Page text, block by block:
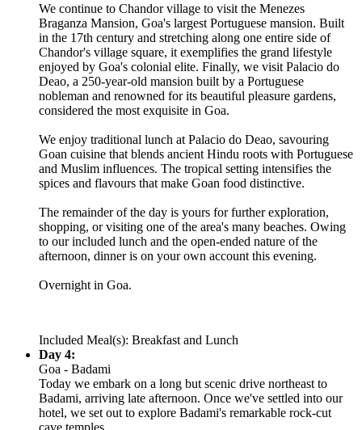
We continue to Chandor village to visit the Menezes
Braganza Mansion, Goa's largest Portuguese mansion. Built
in the 17th century and stretching along one entire side of
Chandor's village square, it exemplifies the grand lifestyle
enjoyed by Goa's colonial elite. Finally, we visit Palacio do
Deao, a 250-year-old mansion built by a Portuguese
nobleman and renowned for its beautiful pleasure gardens,
considered the most exquisite in Goa.
We enjoy traditional lunch at Palacio do Deao, savouring
Goan cuisine that blends ancient Hindu roots with Portuguese
and Muslim influences. The tropical setting intensifies the
spices and flavours that make Goan food distinctive.
The remainder of the day is yours for further exploration,
shopping, or visiting one of the area's many beaches. Owing
to our included lunch and the open-ended nature of the
afternoon, dinner is on your own account this evening.
Overnight in Goa.
Included Meal(s): Breakfast and Lunch
Day 4:
Goa - Badami
Today we embark on a long but scenic drive northeast to
Badami, arriving late afternoon. Once we've settled into our
hotel, we set out to explore Badami's remarkable rock-cut
cave temples.